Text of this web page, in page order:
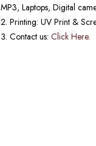
MP3, Laptops, Digital
Printing: UV Print &
Contact us: Click Here.